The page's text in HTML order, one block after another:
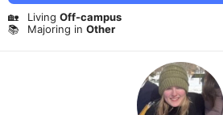
🏡 Living Off-campus
📚
Majoring in Other